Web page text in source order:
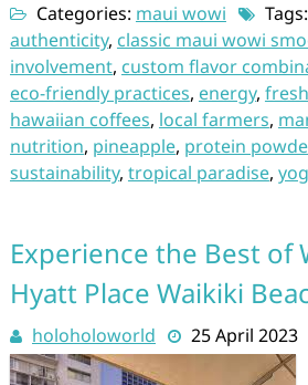
Categories: maui wowi
authenticity, classic maui wowi
involvement, custom flavor
eco-friendly practices, energy,
hawaiian coffees, local farmers,
nutrition, pineapple, protein
sustainability, tropical paradise,
Experience the Best of
Hyatt Place Waikiki
holoholoworld 25 April 2023